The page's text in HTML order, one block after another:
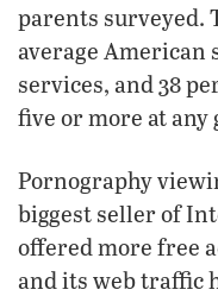
parents surveyed.
average American
services, and 38
five or more at any
Pornography
biggest seller of
offered more free
and its web traffic